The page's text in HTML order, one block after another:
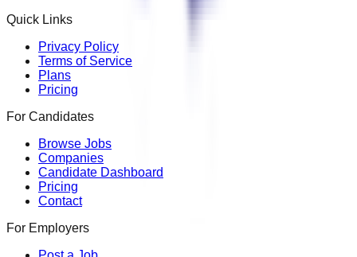
Quick Links
Privacy Policy
Terms of Service
Plans
Pricing
For Candidates
Browse Jobs
Companies
Candidate Dashboard
Pricing
Contact
For Employers